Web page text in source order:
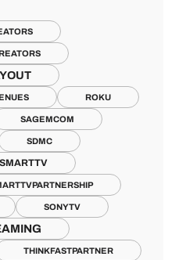
ROKU
SAGEMCOM
SDMC
SMARTTV
SONYTV
THINKFASTPARTNER